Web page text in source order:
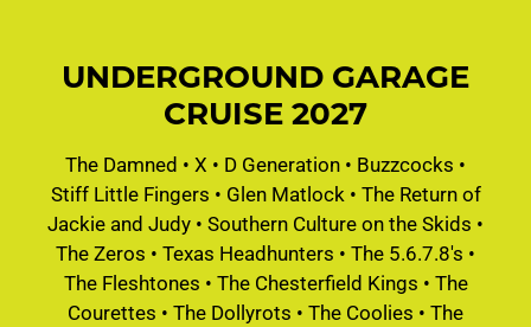
UNDERGROUND GARAGE
CRUISE 2027
The Damned • X • D Generation • Buzzcocks •
Stiff Little Fingers • Glen Matlock• The Return of
Jackie and Judy • Southern Culture on the Skids •
The Zeros • Texas Headhunters • The 5.6.7.8's •
The Fleshtones • The Chesterfield Kings • The
Courettes • The Dollyrots • The Coolies • The